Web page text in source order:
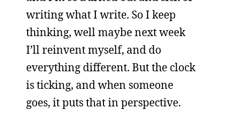
writing what I write. So I keep
thinking, well maybe next week
I’ll reinvent myself, and do
everything different. But the clock
is ticking, and when someone
goes, it puts that in perspective.